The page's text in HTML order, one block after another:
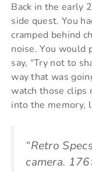
Back in the early
side quest. You
cramped behind
noise. You would
say, “Try not to
way that was
watch those clips
into the memory,
“Retro
camera.